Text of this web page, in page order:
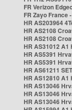
FR Verizon
FR Zayo France
HR AS203964
HR AS2108
HR AS2108
HR AS31012 A1
HR AS5391
HR AS5391
HR AS61211
HR AS12810 A1
HR AS13046
HR AS13046
HR AS13046